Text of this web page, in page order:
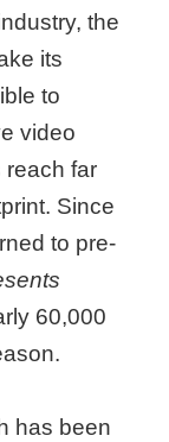
the
its
to
video
reach far
Since
to pre-
60,000
has been